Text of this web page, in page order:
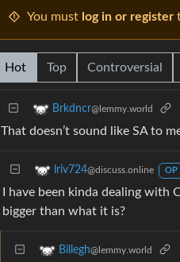
You must log in or register
Hot Top Controversial
Brkdncr@lemmy.world
That doesn’t sound like SA to
lriv724@discuss.online OP
I have been kinda dealing with
bigger than what it is?
Billegh@lemmy.world